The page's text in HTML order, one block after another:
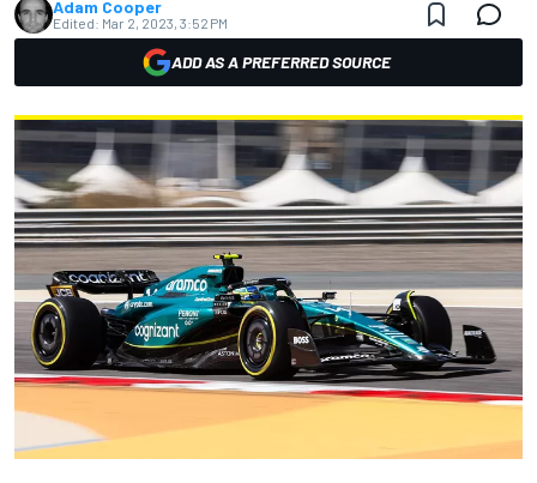
Adam Cooper
Edited: Mar 2, 2023, 3:52 PM
ADD AS A PREFERRED SOURCE